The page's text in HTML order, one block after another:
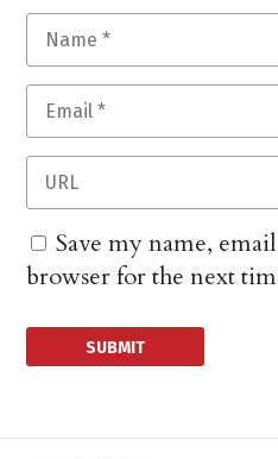
Save my name,
browser for the next